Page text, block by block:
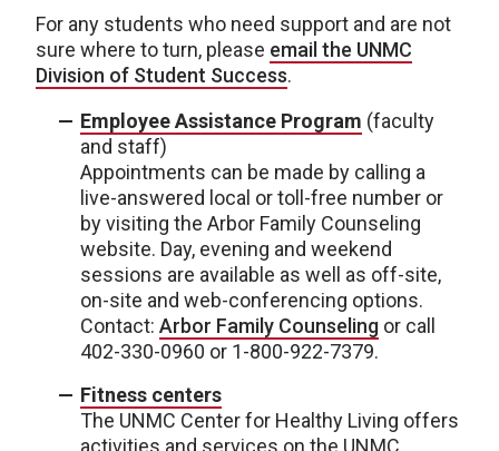
For any students who need support and are not
sure where to turn, please email the UNMC
Division of Student Success.
Employee Assistance Program (faculty
and staff)
Appointments can be made by calling a
live-answered local or toll-free number or
by visiting the Arbor Family Counseling
website. Day, evening and weekend
sessions are available as well as off-site,
on-site and web-conferencing options.
Contact: Arbor Family Counseling or call
402-330-0960 or 1-800-922-7379.
Fitness centers
The UNMC Center for Healthy Living offers
activities and services on the UNMC